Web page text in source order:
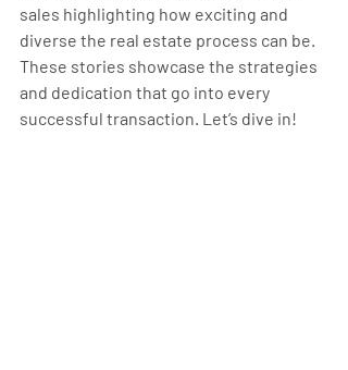
sales highlighting how exciting and
diverse the real estate process can be.
These stories showcase the strategies
and dedication that go into every
successful transaction. Let’s dive in!